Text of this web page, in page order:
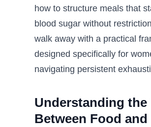
how to structure meals that
blood sugar without
walk away with a practical
designed specifically for
navigating persistent
Understanding the
Between Food and